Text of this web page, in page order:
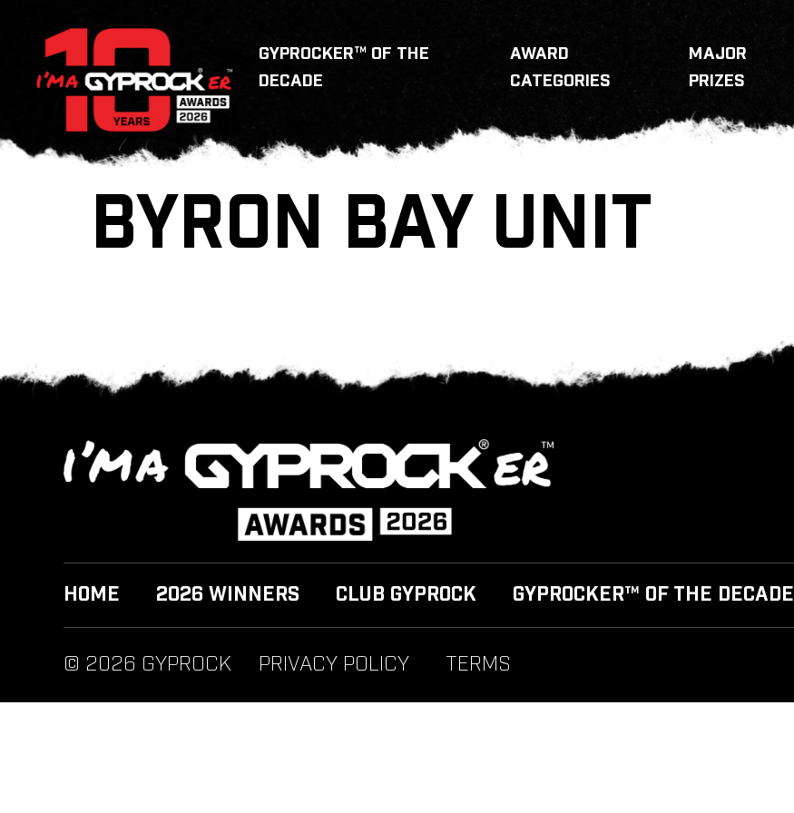
GYPROCKER™ OF THE
DECADE
AWARD
CATEGORIES
MAJOR
PRIZES
BYRON BAY UNIT
HOME 2026 WINNERS CLUB GYPROCK GYPROCKER™ OF THE DECADE
© 2026 GYPROCK PRIVACY POLICY TERMS